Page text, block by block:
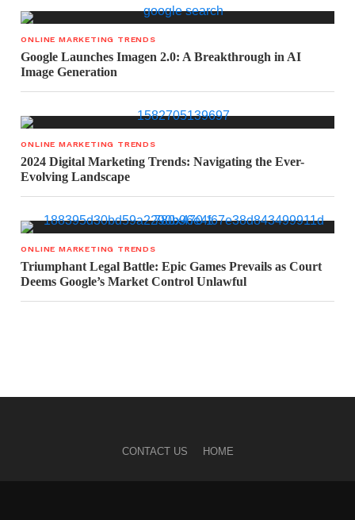
ONLINE MARKETING TRENDS
Google Launches Imagen 2.0: A Breakthrough in AI
Image Generation
ONLINE MARKETING TRENDS
2024 Digital Marketing Trends: Navigating the Ever-
Evolving Landscape
ONLINE MARKETING TRENDS
Triumphant Legal Battle: Epic Games Prevails as Court
Deems Google’s Market Control Unlawful
CONTACT US HOME